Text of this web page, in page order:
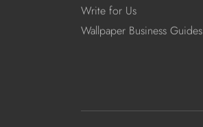
Write for Us
Wallpaper Business Guides